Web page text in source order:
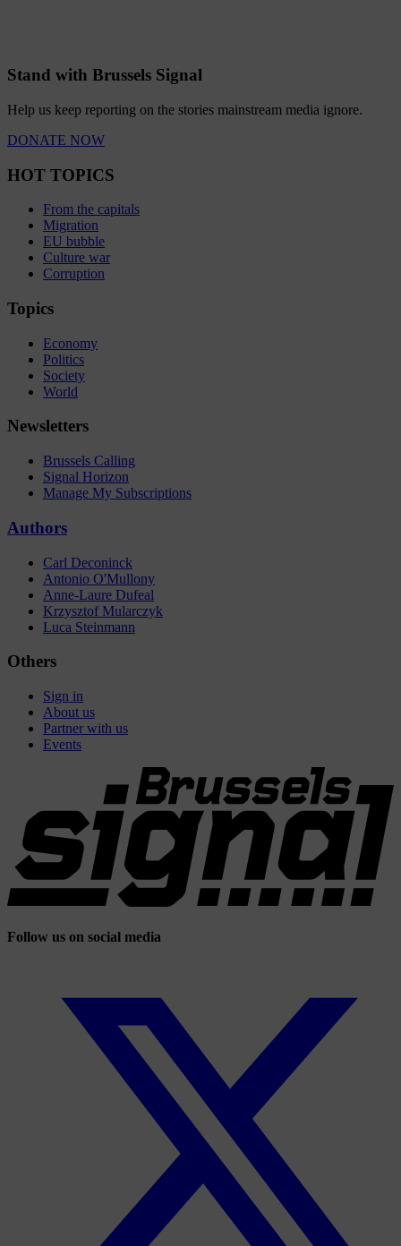
Stand with Brussels Signal
Help us keep reporting on the stories mainstream media ignore.
DONATE NOW
HOT TOPICS
From the capitals
Migration
EU bubble
Culture war
Corruption
Topics
Economy
Politics
Society
World
Newsletters
Brussels Calling
Signal Horizon
Manage My Subscriptions
Authors
Carl Deconinck
Antonio O'Mullony
Anne-Laure Dufeal
Krzysztof Mularczyk
Luca Steinmann
Others
Sign in
About us
Partner with us
Events
Follow us on social media